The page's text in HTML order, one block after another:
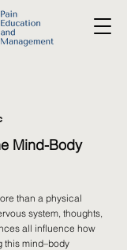
Mind-Body
than a physical
system, thoughts,
all influence how
this mind–body